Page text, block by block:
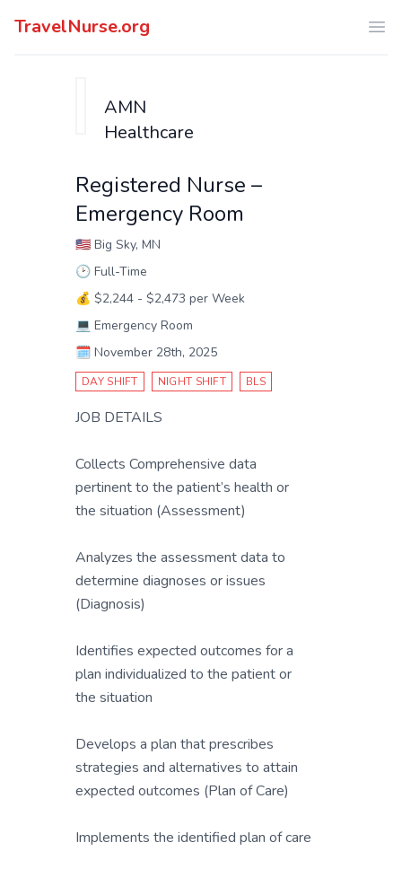
TravelNurse.org
AMN
Healthcare
Registered Nurse –
Emergency Room
🇺🇸 Big Sky, MN
🕑 Full-Time
💰 $2,244 - $2,473 per Week
💻 Emergency Room
🗓️ November 28th, 2025
DAY SHIFT NIGHT SHIFT BLS
JOB DETAILS
Collects Comprehensive data
pertinent to the patient’s health or
the situation (Assessment)
Analyzes the assessment data to
determine diagnoses or issues
(Diagnosis)
Identifies expected outcomes for a
plan individualized to the patient or
the situation
Develops a plan that prescribes
strategies and alternatives to attain
expected outcomes (Plan of Care)
Implements the identified plan of care